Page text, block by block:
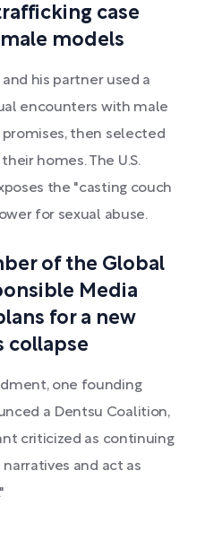
case
models
and his partner used a
encounters with male
then selected
homes. The U.S.
the "casting couch
for sexual abuse.
of the Global
Media
for a new
collapse
one founding
a Dentsu Coalition,
criticized as continuing
and act as